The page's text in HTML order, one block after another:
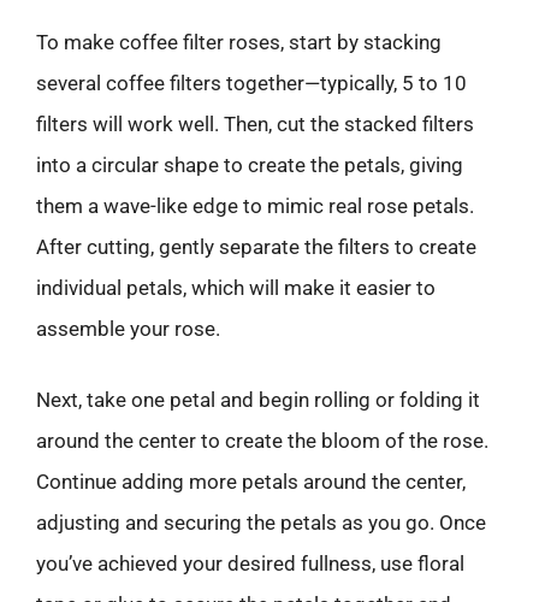
To make coffee filter roses, start by stacking
several coffee filters together—typically, 5 to 10
filters will work well. Then, cut the stacked filters
into a circular shape to create the petals, giving
them a wave-like edge to mimic real rose petals.
After cutting, gently separate the filters to create
individual petals, which will make it easier to
assemble your rose.
Next, take one petal and begin rolling or folding it
around the center to create the bloom of the rose.
Continue adding more petals around the center,
adjusting and securing the petals as you go. Once
you’ve achieved your desired fullness, use floral